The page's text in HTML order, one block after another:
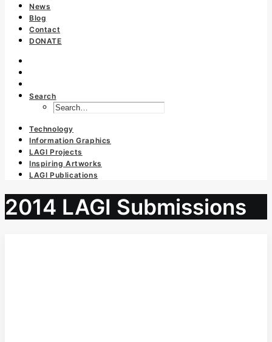
News
Blog
Contact
DONATE
Search
Technology
Information Graphics
LAGI Projects
Inspiring Artworks
LAGI Publications
2014 LAGI Submissions